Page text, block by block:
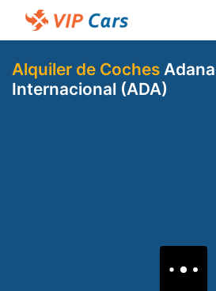
Alquiler de Coches
Internacional (ADA)